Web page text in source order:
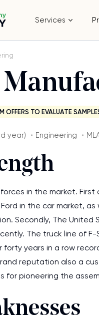
Services
OFFERS TO EVALUATE
year) ・Engineering ・
in the market.
in the car market, as
Secondly, The
The truck line of
forty years in a row
reputation also a
for pioneering the